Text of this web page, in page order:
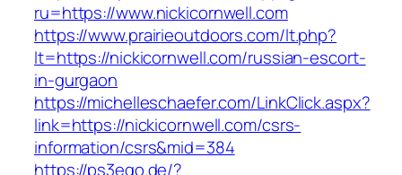
ru=https://www.nickicornwell.com
https://www.prairieoutdoors.com/lt.php?
lt=https://nickicornwell.com/russian-escort-
in-gurgaon
https://michelleschaefer.com/LinkClick.aspx?
link=https://nickicornwell.com/csrs-
information/csrs&mid=384
https://ps3ego.de/?